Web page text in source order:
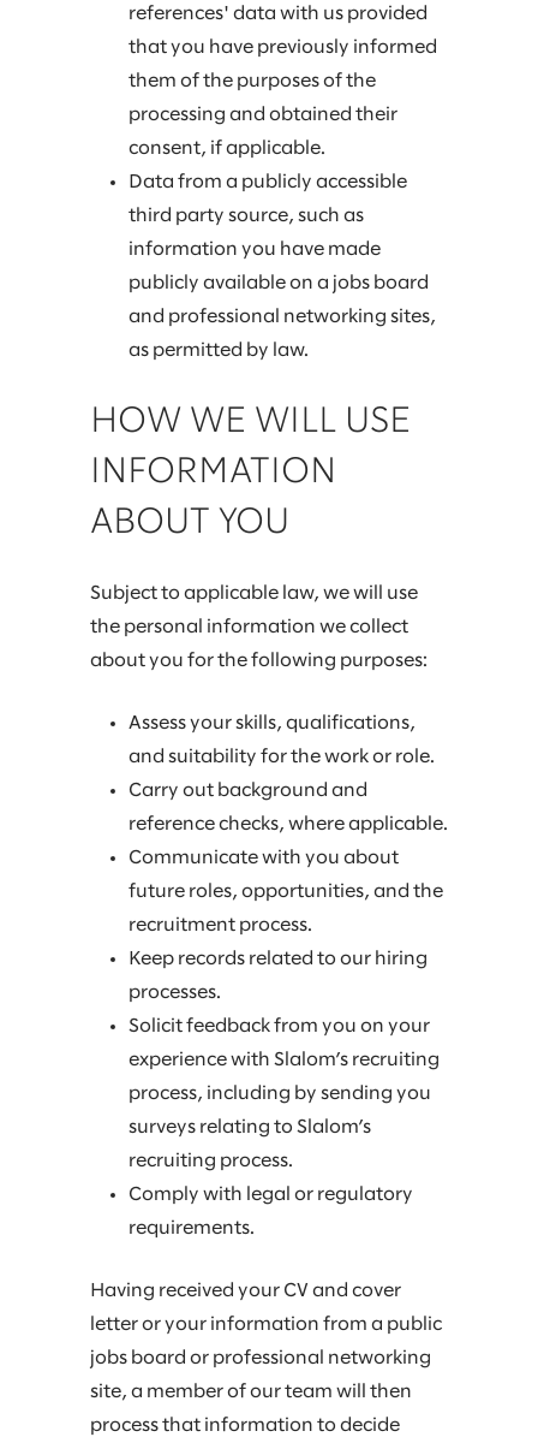
references' data with us provided
that you have previously informed
them of the purposes of the
processing and obtained their
consent, if applicable.
Data from a publicly accessible
third party source, such as
information you have made
publicly available on a jobs board
and professional networking sites,
as permitted by law.
HOW WE WILL USE
INFORMATION
ABOUT YOU
Subject to applicable law, we will use
the personal information we collect
about you for the following purposes:
Assess your skills, qualifications,
and suitability for the work or role.
Carry out background and
reference checks, where applicable.
Communicate with you about
future roles, opportunities, and the
recruitment process.
Keep records related to our hiring
processes.
Solicit feedback from you on your
experience with Slalom’s recruiting
process, including by sending you
surveys relating to Slalom’s
recruiting process.
Comply with legal or regulatory
requirements.
Having received your CV and cover
letter or your information from a public
jobs board or professional networking
site, a member of our team will then
process that information to decide